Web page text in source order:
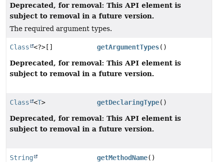
Deprecated, for removal: This API element is
subject to removal in a future version.
The required argument types.
Class <?>[] getArgumentTypes()
Deprecated, for removal: This API element is
subject to removal in a future version.
Class <T> getDeclaringType()
Deprecated, for removal: This API element is
subject to removal in a future version.
String getMethodName()